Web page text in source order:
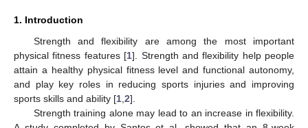
1. Introduction
Strength and flexibility are among the most important
physical fitness features [1]. Strength and flexibility help people
attain a healthy physical fitness level and functional autonomy,
and play key roles in reducing sports injuries and improving
sports skills and ability [1 2].
Strength training alone may lead to an increase in flexibility.